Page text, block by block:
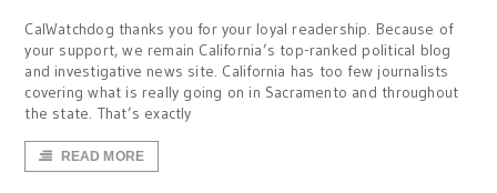
CalWatchdog thanks you for your loyal readership. Because of
your support, we remain California’s top-ranked political blog
and investigative news site. California has too few journalists
covering what is really going on in Sacramento and throughout
the state. That’s exactly
READ MORE